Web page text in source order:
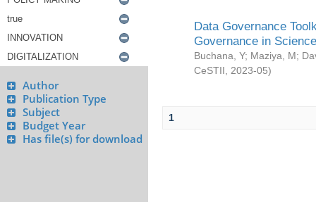
Author
Publication Type
Subject
Budget Year
Has file(s) for download
Data Governance
Governance in
Buchana, Y; Maziya, M;
CeSTII
2023-05)
1